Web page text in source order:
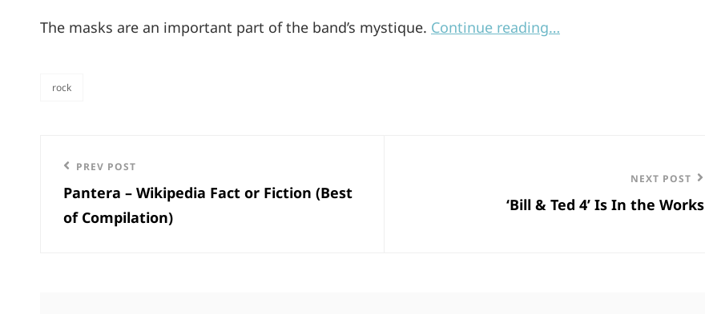
The masks are an important part of the band’s mystique. Continue reading…
rock
Post
navigation
Previous
Post
PREV POST
Pantera – Wikipedia Fact or Fiction (Best
of Compilation)
NEXT POST
‘Bill & Ted 4’ Is In the Works